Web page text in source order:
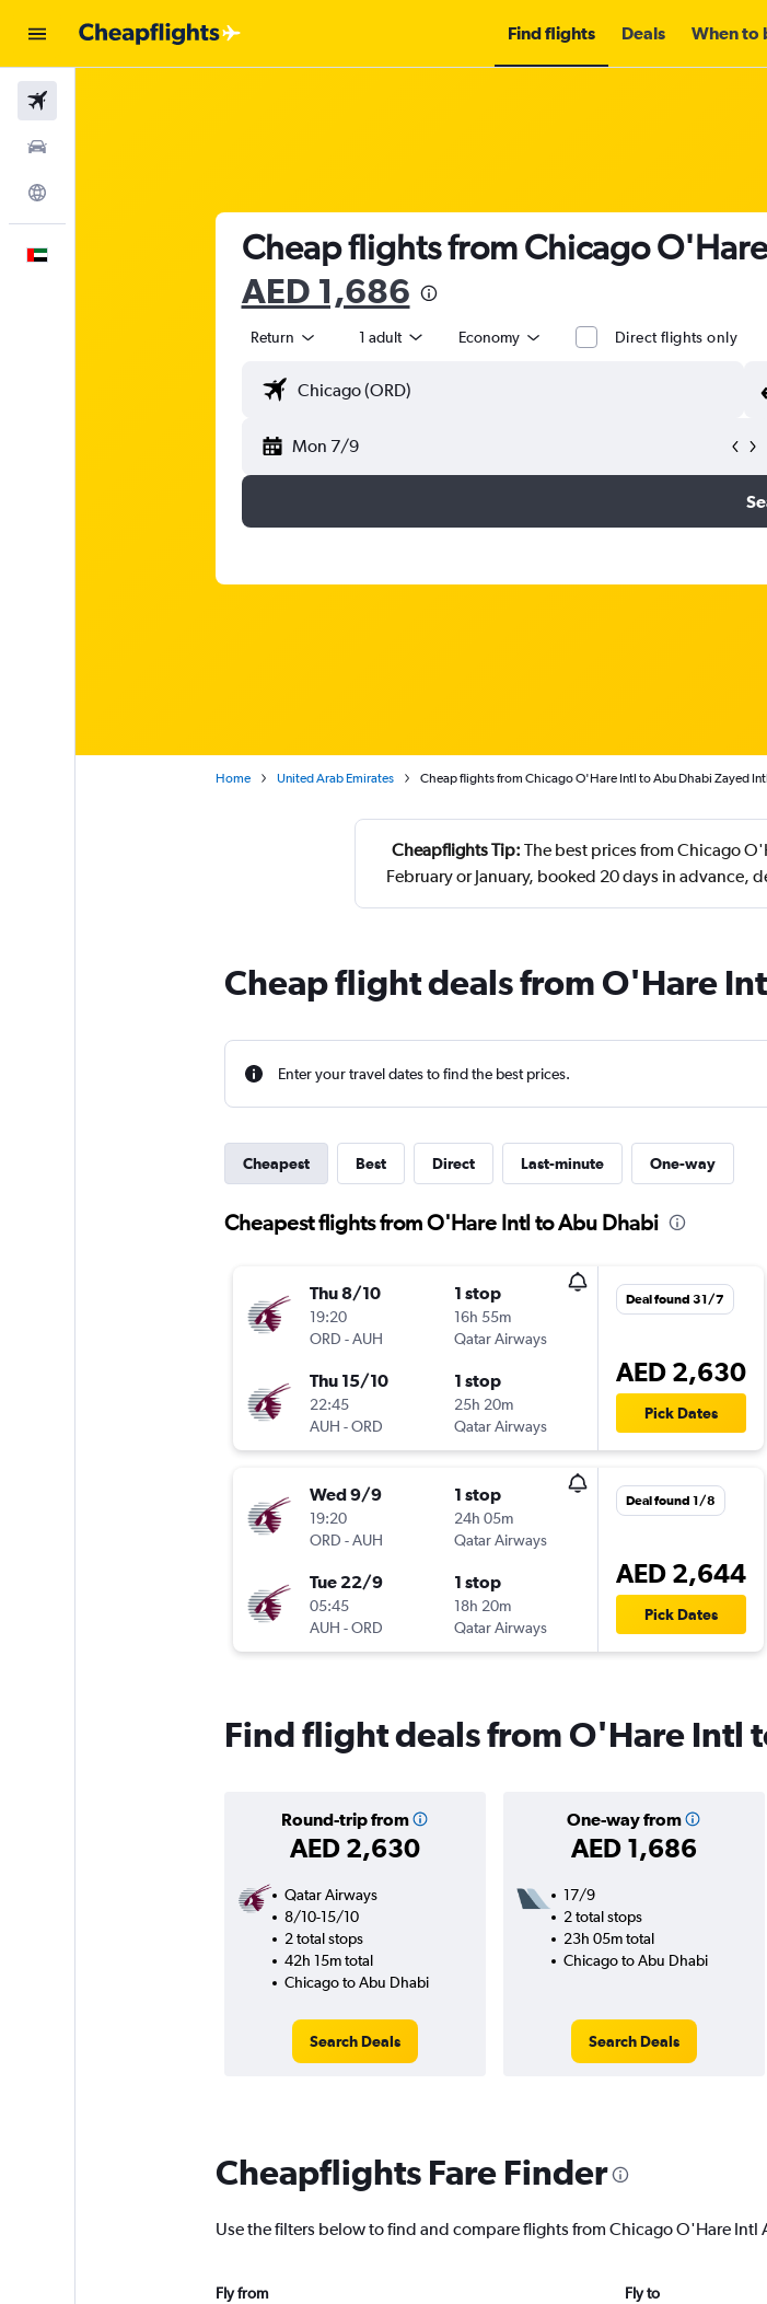
Find flights Deals When to
Cheap flights from Chicago
AED 1,686
Return 1 adult Economy Direct flights only
Mon 7/9
Home United Arab Emirates Cheap flights from Chicago O'Hare Intl to Abu Dhabi Zayed Intl
Cheapflights Tip: The best prices from Chicago
February or January, booked 20 days in advance,
Cheap flight deals from O'Hare
Enter your travel dates to find the best prices.
Cheapest Best Direct Last-minute One-way
Cheapest flights from O'Hare Intl to Abu Dhabi
Thu 8/10
19:20
ORD -AUH
1 stop
16h 55m
Qatar Airways
Thu 15/10
22:45
AUH -ORD
1 stop
25h 20m
Qatar Airways
Deal found 31/7
AED 2,630
Pick Dates
Wed 9/9
19:20
ORD -AUH
1 stop
24h 05m
Qatar Airways
Tue 22/9
05:45
AUH -ORD
1 stop
18h 20m
Qatar Airways
Deal found 1/8
AED 2,644
Pick Dates
Find flight deals from O'Hare Intl
Round-trip from
AED 2,630
One-way from
AED 1,686
Qatar Airways
8/10-15/10
2 total stops
42h 15m total
Chicago to Abu Dhabi
Search Deals
17/9
2 total stops
23h 05m total
Chicago to Abu Dhabi
Search Deals
Cheapflights Fare Finder
Use the filters below to find and compare flights from Chicago O'Hare
Fly from Fly to